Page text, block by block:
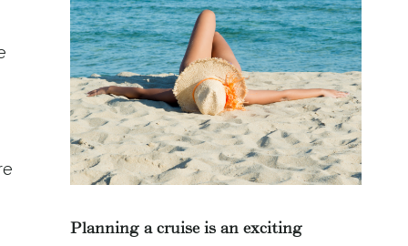
Planning a cruise is an exciting